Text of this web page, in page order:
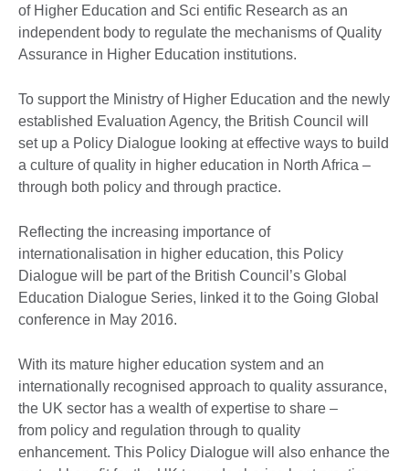
of Higher Education and Sci entific Research as an
independent body to regulate the mechanisms of Quality
Assurance in Higher Education institutions.
To support the Ministry of Higher Education and the newly
established Evaluation Agency, the British Council will
set up a Policy Dialogue looking at effective ways to build
a culture of quality in higher education in North Africa –
through both policy and through practice.
Reflecting the increasing importance of
internationalisation in higher education, this Policy
Dialogue will be part of the British Council’s Global
Education Dialogue Series, linked it to the Going Global
conference in May 2016.
With its mature higher education system and an
internationally recognised approach to quality assurance,
the UK sector has a wealth of expertise to share –
from policy and regulation through to quality
enhancement. This Policy Dialogue will also enhance the